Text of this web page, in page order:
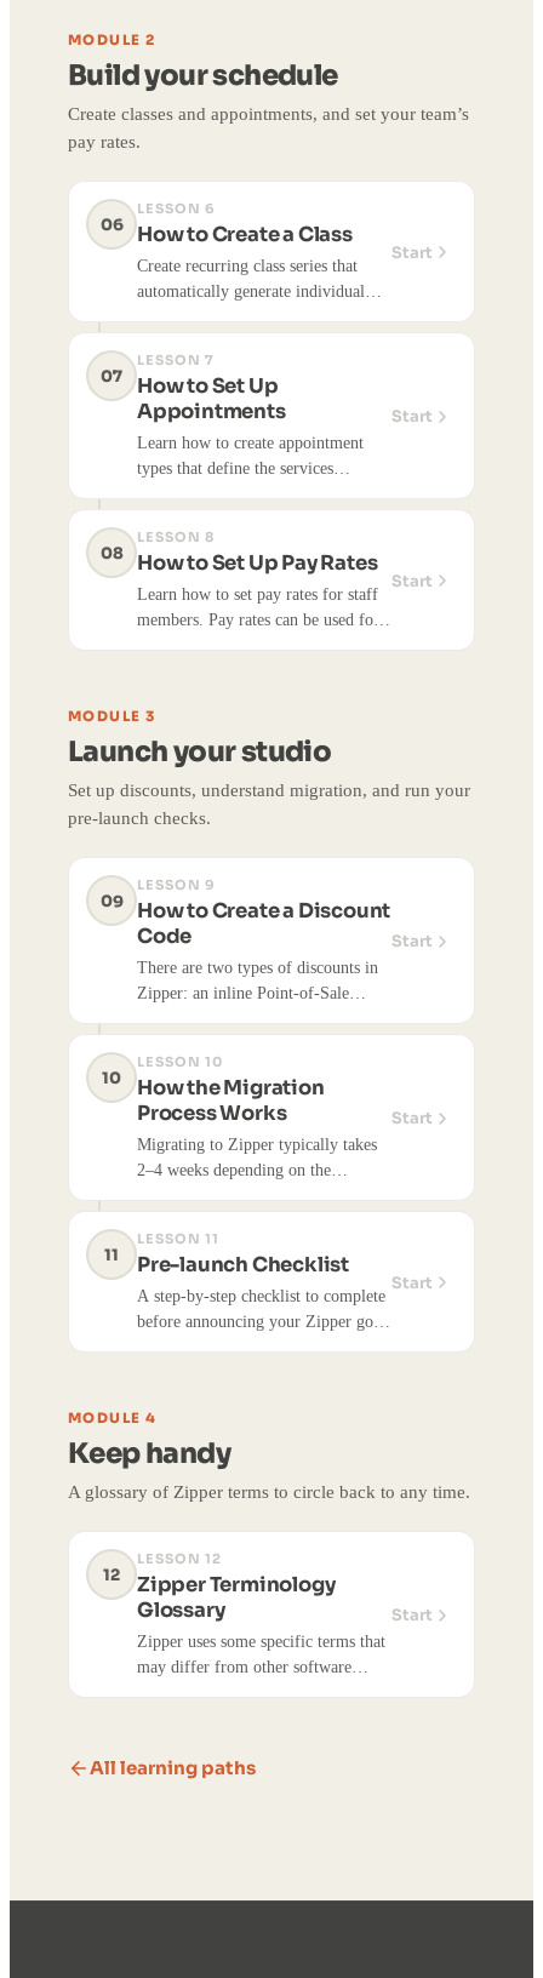
their accounts.
MODULE 2
Build your schedule
Create classes and appointments, and set your team’s
pay rates.
06
LESSON 6
How to Create a Class
Create recurring class series that
automatically generate individual
after it's set up.
Start
07
LESSON 7
How to Set Up
Appointments
Learn how to create appointment
types that define the services
forms, and availability schedules.
Creating appointment types allows
customers to book appointments
with you through your site or
customer app.
Start
08
LESSON 8
How to Set Up Pay Rates
Learn how to set pay rates for staff
members. Pay rates can be used for
Start
MODULE 3
Launch your studio
Set up discounts, understand migration, and run your
pre-launch checks.
09
LESSON 9
How to Create a Discount
Code
There are two types of discounts in
Zipper: an inline Point-of-Sale
code customers enter themselves).
Here's how each works.
Start
10
LESSON 10
How the Migration
Process Works
Migrating to Zipper typically takes
2–4 weeks depending on the
four phases, and a Zipper
onboarding specialist guides you
through each one.
Start
11
LESSON 11
Pre-launch Checklist
A step-by-step checklist to complete
before announcing your Zipper go-
inviting customers to claim their
accounts.
Start
MODULE 4
Keep handy
A glossary of Zipper terms to circle back to any time.
12
LESSON 12
Zipper Terminology
Glossary
Zipper uses some specific terms that
may differ from other software
Start
All learning paths